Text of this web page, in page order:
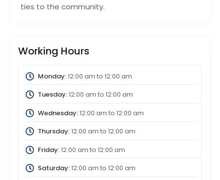
ties to the community.
Working Hours
Monday:12:00 am to 12:00 am
Tuesday:12:00 am to 12:00 am
Wednesday:12:00 am to 12:00 am
Thursday:12:00 am to 12:00 am
Friday:12:00 am to 12:00 am
Saturday:12:00 am to 12:00 am